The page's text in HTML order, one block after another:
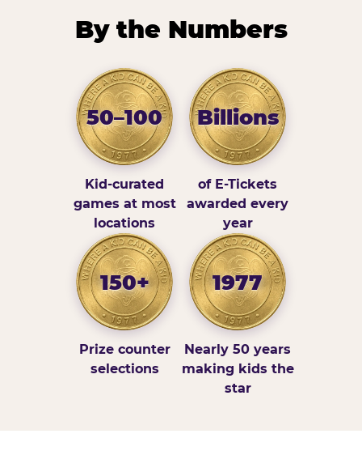
By the Numbers
50–100
Kid-curated
games at most
locations
Billions
of E-Tickets
awarded every
year
150+
Prize counter
selections
1977
Nearly 50 years
making kids the
star